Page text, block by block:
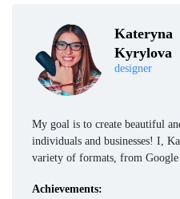
Kateryna
Kyrylova
designer
My goal is to create beautiful
individuals and businesses! I,
variety of formats, from
Achievements: